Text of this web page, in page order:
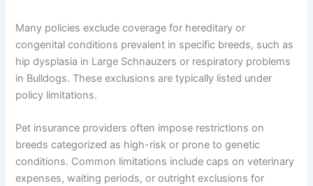
Many policies exclude coverage for hereditary or
congenital conditions prevalent in specific breeds, such as
hip dysplasia in Large Schnauzers or respiratory problems
in Bulldogs. These exclusions are typically listed under
policy limitations.
Pet insurance providers often impose restrictions on
breeds categorized as high-risk or prone to genetic
conditions. Common limitations include caps on veterinary
expenses, waiting periods, or outright exclusions for